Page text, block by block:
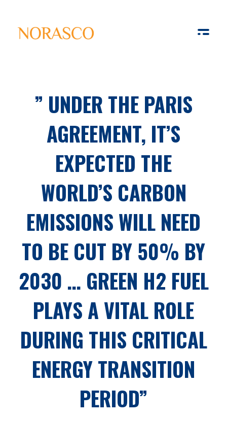
” UNDER THE PARIS
AGREEMENT, IT’S
EXPECTED THE
WORLD’S CARBON
EMISSIONS WILL NEED
TO BE CUT BY 50% BY
2030 … GREEN H2 FUEL
PLAYS A VITAL ROLE
DURING THIS CRITICAL
ENERGY TRANSITION
PERIOD”